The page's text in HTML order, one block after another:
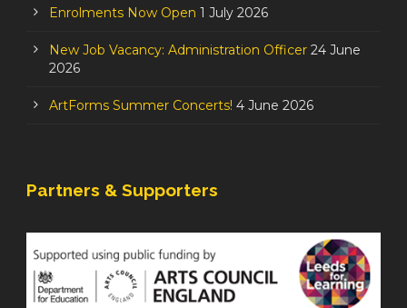
Enrolments Now Open 1 July 2026
New Job Vacancy: Administration Officer 24 June
2026
ArtForms Summer Concerts! 4 June 2026
Partners & Supporters